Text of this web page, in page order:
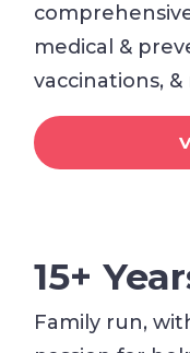
medical &
vaccinations, &
15+
Family run,